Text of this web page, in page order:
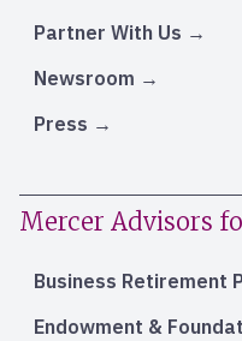
Partner With Us
Newsroom
Press
Mercer Advisors
Business Retirement
Endowment &